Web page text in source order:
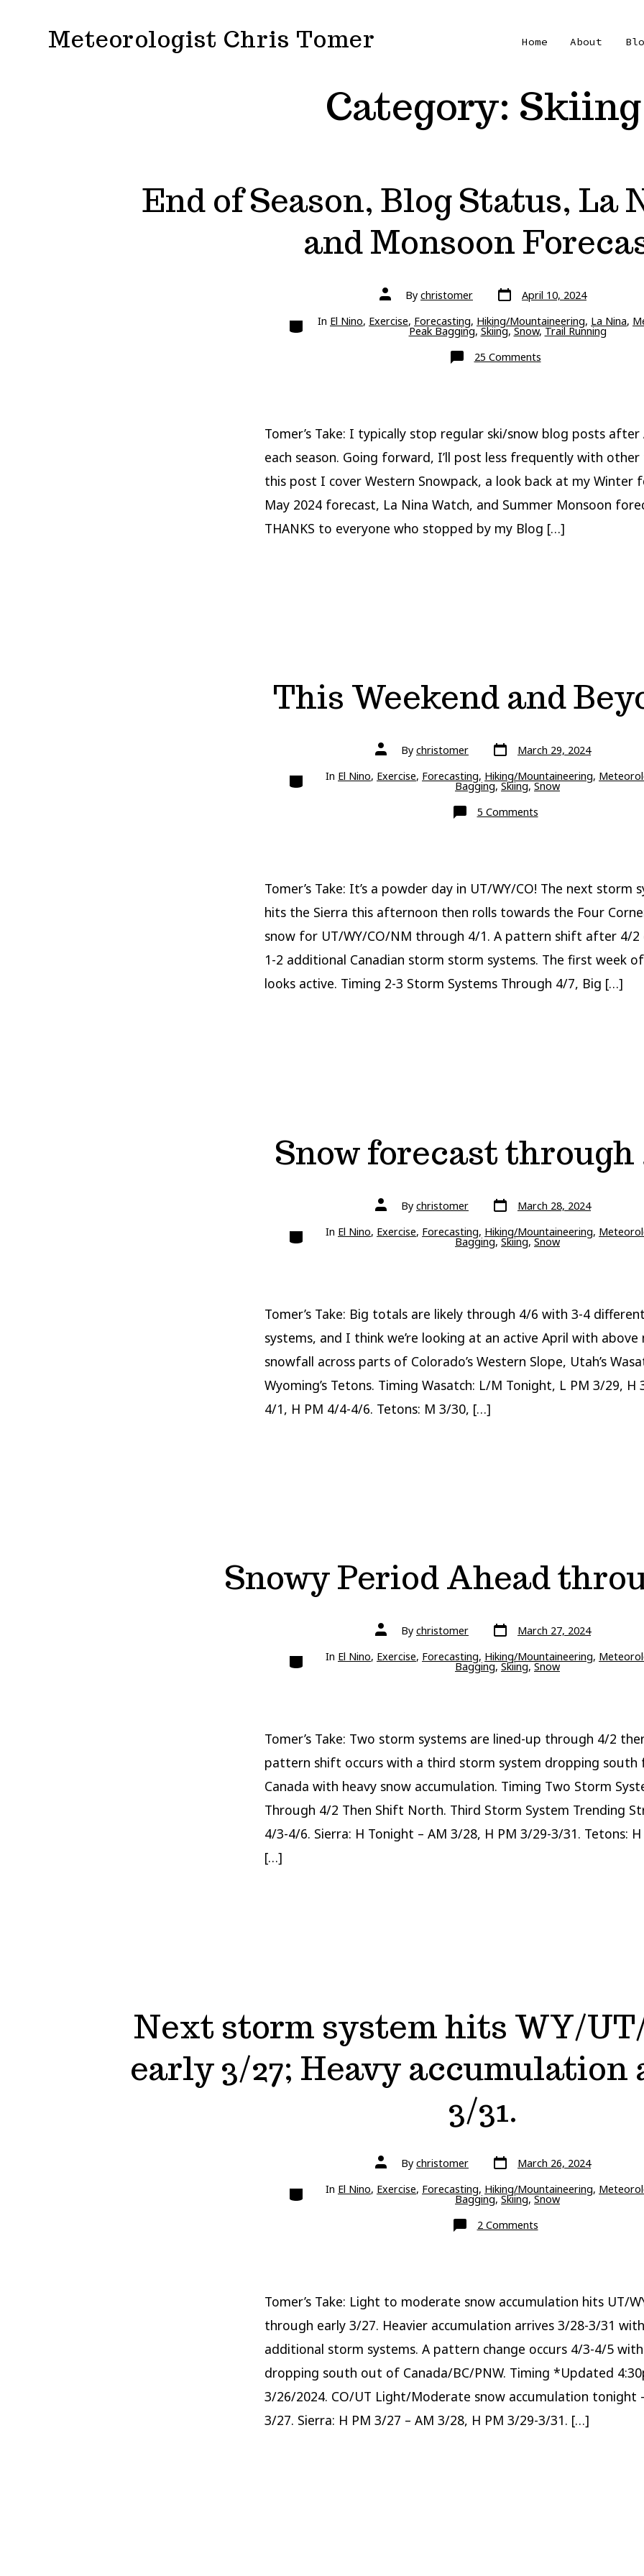
Meteorologist Chris Tomer Home About
Category: Skiing
End of Season, Blog Status, La
and Monsoon
Post
authorBy christomer Post
date
April 10, 2024
Categories
In El Nino, Exercise, Forecasting, Hiking/Mountaineering, La Nina,
Peak Bagging,Skiing,Snow,Trail Running
25 Commentson
End
Nina
Watch,
Monsoon
Forecast
Tomer’s Take: I typically stop regular ski/snow blog posts after
each season. Going forward, I’ll post less frequently with other
this post I cover Western Snowpack, a look back at my Winter
May 2024 forecast, La Nina Watch, and Summer Monsoon
THANKS to everyone who stopped by my Blog […]
This Weekend and
Post
authorBy christomer Post
date
March 29, 2024
Categories
In El Nino, Exercise, Forecasting, Hiking/Mountaineering,
Bagging, Skiing, Snow
5 Commentson
This
Tomer’s Take: It’s a powder day in UT/WY/CO! The next storm
hits the Sierra this afternoon then rolls towards the Four
snow for UT/WY/CO/NM through 4/1. A pattern shift after 4/2
1-2 additional Canadian storm storm systems. The first week
looks active. Timing 2-3 Storm Systems Through 4/7, Big […]
Snow forecast through
Post
authorBy christomer Post
date
March 28, 2024
Categories
In El Nino, Exercise, Forecasting, Hiking/Mountaineering,
Bagging,Skiing,Snow
Tomer’s Take: Big totals are likely through 4/6 with 3-4
systems, and I think we’re looking at an active April with above
snowfall across parts of Colorado’s Western Slope, Utah’s
Wyoming’s Tetons. Timing Wasatch: L/M Tonight, L PM 3/29, H
4/1, H PM 4/4-4/6. Tetons: M 3/30, […]
Snowy Period Ahead
Post
authorBy christomer Post
date
March 27, 2024
Categories
In El Nino, Exercise, Forecasting, Hiking/Mountaineering,
Bagging,Skiing,Snow
Tomer’s Take: Two storm systems are lined-up through 4/2
pattern shift occurs with a third storm system dropping south
Canada with heavy snow accumulation. Timing Two Storm
Through 4/2 Then Shift North. Third Storm System Trending
4/3-4/6. Sierra: H Tonight – AM 3/28, H PM 3/29-3/31. Tetons:
[…]
Next storm system hits WY/
early 3/27; Heavy accumulation
3/31.
Post
authorBy christomer Post
date
March 26, 2024
Categories
In El Nino, Exercise, Forecasting, Hiking/Mountaineering,
Bagging,Skiing,Snow
2 Commentson
Next
early
3/27;
accumulation
arrives
3/28-
3/31.
Tomer’s Take: Light to moderate snow accumulation hits UT/
through early 3/27. Heavier accumulation arrives 3/28-3/31
additional storm systems. A pattern change occurs 4/3-4/5
dropping south out of Canada/BC/PNW. Timing *Updated
3/26/2024. CO/UT Light/Moderate snow accumulation tonight
3/27. Sierra: H PM 3/27 – AM 3/28, H PM 3/29-3/31. […]